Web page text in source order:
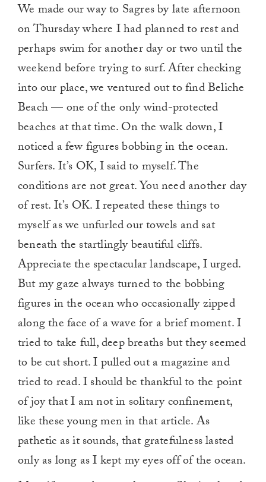
We made our way to Sagres by late afternoon
on Thursday where I had planned to rest and
perhaps swim for another day or two until the
weekend before trying to surf. After checking
into our place, we ventured out to find Beliche
Beach — one of the only wind-protected
beaches at that time. On the walk down, I
noticed a few figures bobbing in the ocean.
Surfers. It’s OK, I said to myself. The
conditions are not great. You need another day
of rest. It’s OK. I repeated these things to
myself as we unfurled our towels and sat
beneath the startlingly beautiful cliffs.
Appreciate the spectacular landscape, I urged.
But my gaze always turned to the bobbing
figures in the ocean who occasionally zipped
along the face of a wave for a brief moment. I
tried to take full, deep breaths but they seemed
to be cut short. I pulled out a magazine and
tried to read. I should be thankful to the point
of joy that I am not in solitary confinement,
like these young men in that article. As
pathetic as it sounds, that gratefulness lasted
only as long as I kept my eyes off of the ocean.